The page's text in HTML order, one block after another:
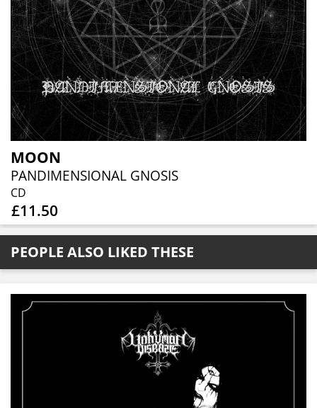
MOON
PANDIMENSIONAL GNOSIS
CD
£11.50
PEOPLE ALSO LIKED THESE